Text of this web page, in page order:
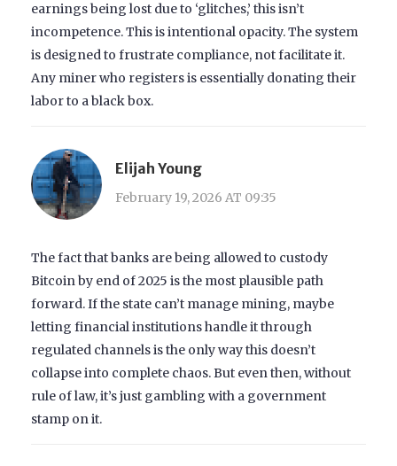
earnings being lost due to ‘glitches,’ this isn’t
incompetence. This is intentional opacity. The system
is designed to frustrate compliance, not facilitate it.
Any miner who registers is essentially donating their
labor to a black box.
Elijah Young
February 19, 2026 AT 09:35
The fact that banks are being allowed to custody
Bitcoin by end of 2025 is the most plausible path
forward. If the state can’t manage mining, maybe
letting financial institutions handle it through
regulated channels is the only way this doesn’t
collapse into complete chaos. But even then, without
rule of law, it’s just gambling with a government
stamp on it.